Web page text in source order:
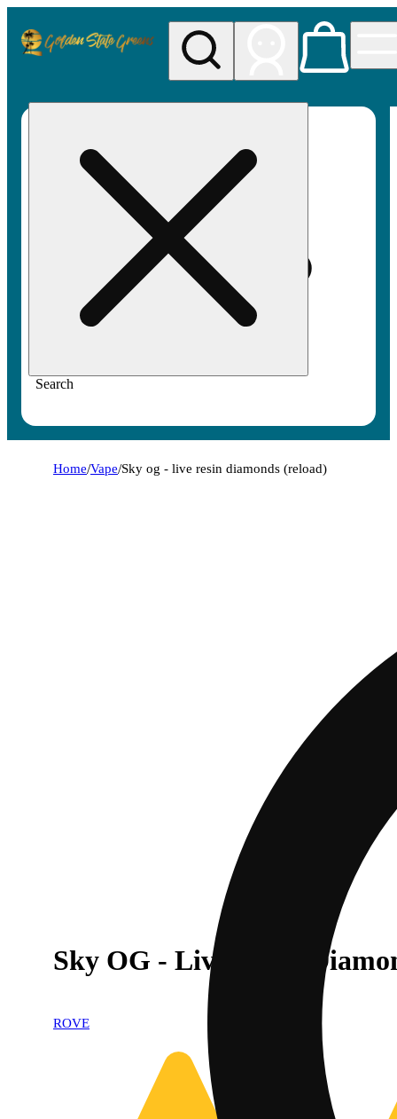
Search
Home/Vape/Sky og - live resin diamonds (reload)
Sky OG - Live Resin
ROVE